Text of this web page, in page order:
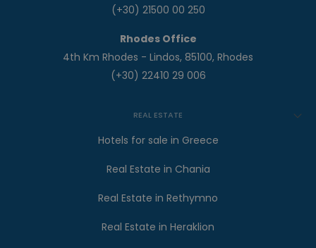
(+30) 21500 00 250
Rhodes Office
4th Km Rhodes - Lindos, 85100, Rhodes
(+30) 22410 29 006
REAL ESTATE
Hotels for sale in Greece
Real Estate in Chania
Real Estate in Rethymno
Real Estate in Heraklion